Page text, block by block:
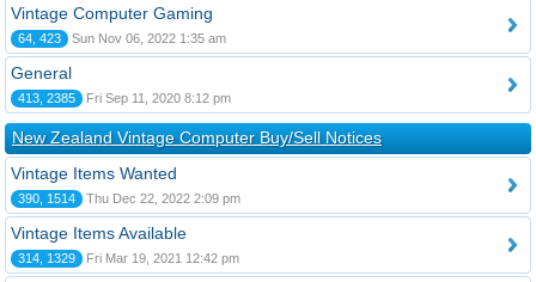
Vintage Computer Gaming
64, 423 Sun Nov 06, 2022 1:35 am
General
413, 2385 Fri Sep 11, 2020 8:12 pm
New Zealand Vintage Computer Buy/Sell Notices
Vintage Items Wanted
390, 1514 Thu Dec 22, 2022 2:09 pm
Vintage Items Available
314, 1329 Fri Mar 19, 2021 12:42 pm